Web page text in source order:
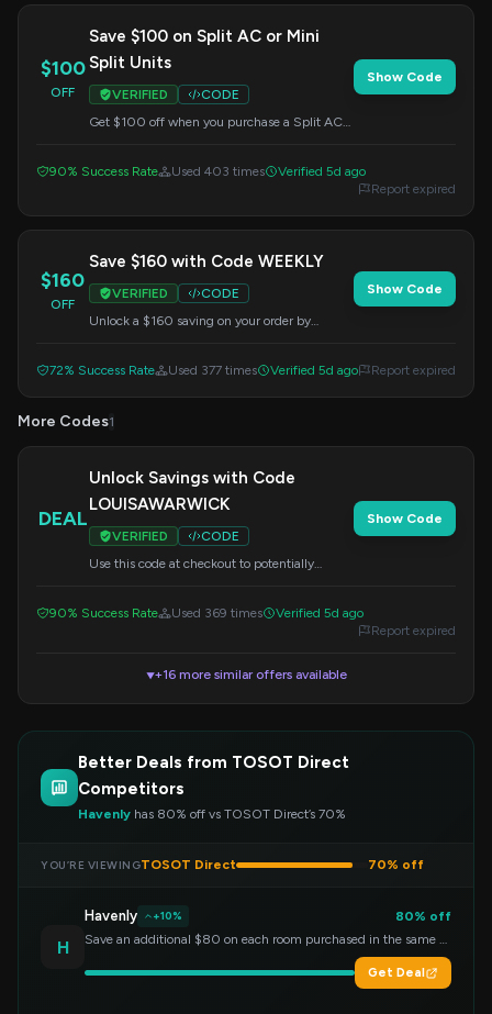
$100
OFF
Save $100 on Split AC or Mini
Split Units
VERIFIED
CODE
Get $100 off when you purchase a Split AC
Show Code
90% Success Rate Used 403 times
Verified 5d ago
Report expired
$160
OFF
Save $160 with Code WEEKLY
VERIFIED
CODE
Unlock a $160 saving on your order by
Show Code
72% Success Rate Used 377 times Verified 5d ago Report expired
More Codes1
DEAL
Unlock Savings with Code
LOUISAWARWICK
VERIFIED
CODE
Use this code at checkout to potentially
Show Code
90% Success Rate Used 369 times
Verified 5d ago
Report expired
▼+16 more similar offers available
Better Deals from TOSOT Direct
Competitors
Havenly has 80% off vs TOSOT Direct’s 70%
YOU’RE VIEWINGTOSOT Direct 70% off
H
Havenly +10%
80% off
Save an additional $80 on each room purchased in the same order!
Get Deal